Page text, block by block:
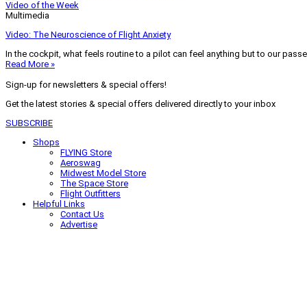
Video of the Week
Multimedia
Video: The Neuroscience of Flight Anxiety
In the cockpit, what feels routine to a pilot can feel anything but to our
Read More »
Sign-up for newsletters & special offers!
Get the latest stories & special offers delivered directly to your inbox
SUBSCRIBE
Shops
FLYING Store
Aeroswag
Midwest Model Store
The Space Store
Flight Outfitters
Helpful Links
Contact Us
Advertise